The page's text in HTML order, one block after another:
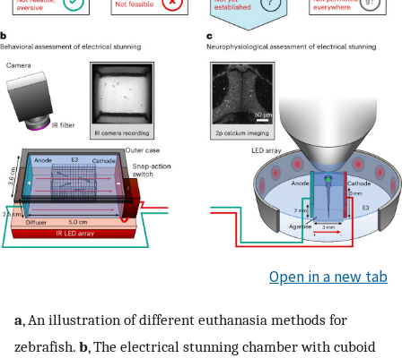
Open in a new tab
a, An illustration of different euthanasia methods for
zebrafish. b, The electrical stunning chamber with cuboid